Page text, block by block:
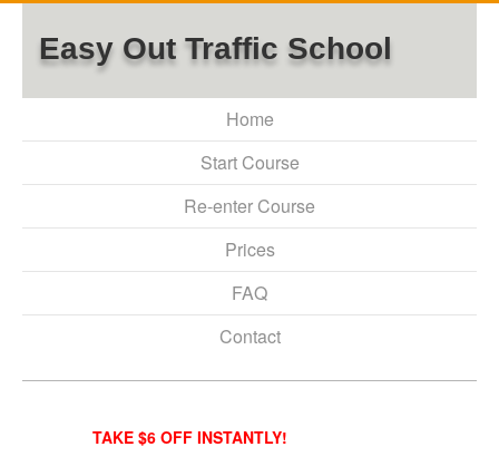
Easy Out Traffic School
Home
Start Course
Re-enter Course
Prices
FAQ
Contact
TAKE $6 OFF INSTANTLY!